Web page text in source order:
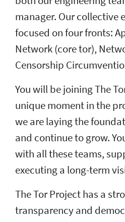
manager. Our collective
focused on four fronts:
Network (core tor),
Censorship
You will be joining The
unique moment in the
we are laying the
and continue to grow.
with all these teams,
executing a long-term
The Tor Project has a
transparency and